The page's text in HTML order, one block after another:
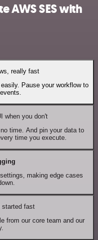
AWS SES with
really fast
Pause your workflow to
when you don't
time. And pin your data to
time you execute.
making edge cases
started fast
from our core team and our